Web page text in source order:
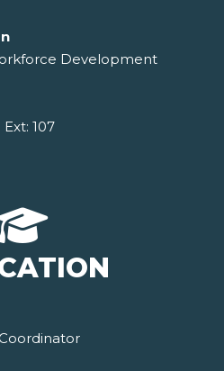
Development
Ext: 107